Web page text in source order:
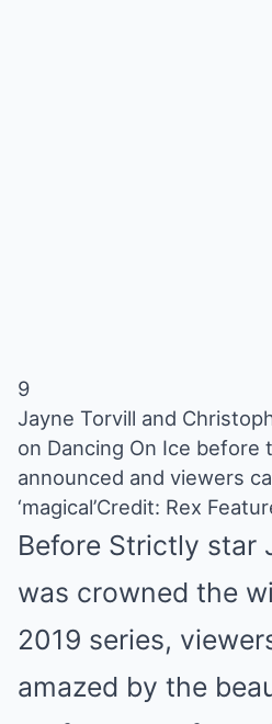
9
Jayne Torvill and
on Dancing On Ice before
announced and viewers
‘magical’Credit: Rex
Before Strictly star
was crowned the
2019 series,
amazed by the